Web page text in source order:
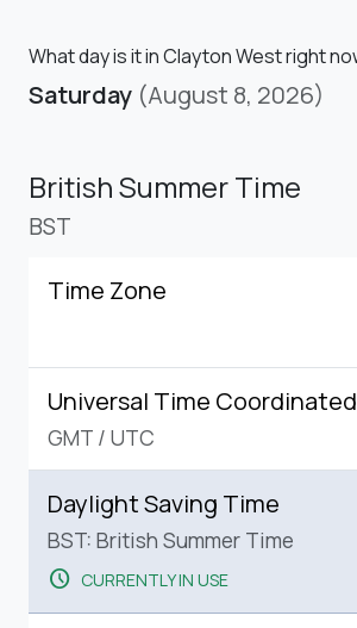
What day is it in Clayton West right
Saturday (August 8, 2026)
British Summer Time
BST
Time Zone
Universal Time Coordinated
GMT / UTC
Daylight Saving Time
BST: British Summer Time
schedule CURRENTLY IN USE